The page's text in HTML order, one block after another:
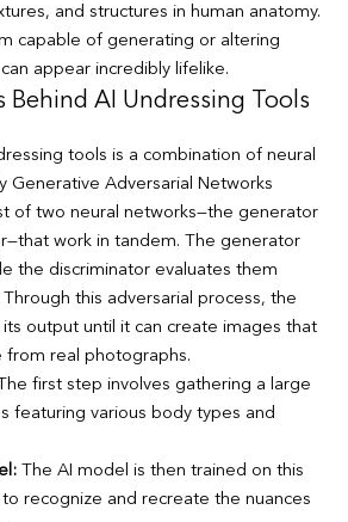
and structures in human anatomy.
capable of generating or altering
appear incredibly lifelike.
Behind AI Undressing Tools
tools is a combination of neural
Generative Adversarial Networks
of two neural networks—the generator
work in tandem. The generator
the discriminator evaluates them
this adversarial process, the
output until it can create images that
from real photographs.
The first step involves gathering a large
featuring various body types and
The AI model is then trained on this
recognize and recreate the nuances